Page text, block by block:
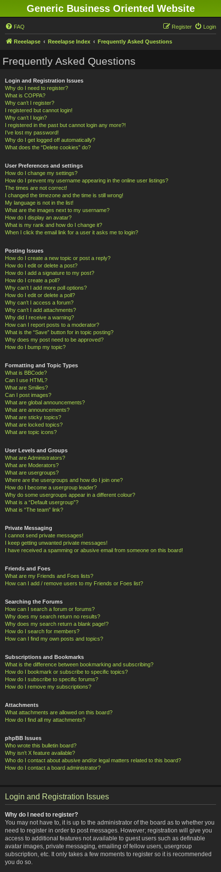
Generic Business Oriented Website
FAQ Login
Register
Reeelapse Reeelapse Index Frequently Asked Questions
Frequently Asked Questions
Login and Registration Issues
Why do I need to register?
What is COPPA?
Why can’t I register?
I registered but cannot login!
Why can’t I login?
I registered in the past but cannot login any more?!
I’ve lost my password!
Why do I get logged off automatically?
What does the “Delete cookies” do?
User Preferences and settings
How do I change my settings?
How do I prevent my username appearing in the online user listings?
The times are not correct!
I changed the timezone and the time is still wrong!
My language is not in the list!
What are the images next to my username?
How do I display an avatar?
What is my rank and how do I change it?
When I click the email link for a user it asks me to login?
Posting Issues
How do I create a new topic or post a reply?
How do I edit or delete a post?
How do I add a signature to my post?
How do I create a poll?
Why can’t I add more poll options?
How do I edit or delete a poll?
Why can’t I access a forum?
Why can’t I add attachments?
Why did I receive a warning?
How can I report posts to a moderator?
What is the “Save” button for in topic posting?
Why does my post need to be approved?
How do I bump my topic?
Formatting and Topic Types
What is BBCode?
Can I use HTML?
What are Smilies?
Can I post images?
What are global announcements?
What are announcements?
What are sticky topics?
What are locked topics?
What are topic icons?
User Levels and Groups
What are Administrators?
What are Moderators?
What are usergroups?
Where are the usergroups and how do I join one?
How do I become a usergroup leader?
Why do some usergroups appear in a different colour?
What is a “Default usergroup”?
What is “The team” link?
Private Messaging
I cannot send private messages!
I keep getting unwanted private messages!
I have received a spamming or abusive email from someone on this board!
Friends and Foes
What are my Friends and Foes lists?
How can I add / remove users to my Friends or Foes list?
Searching the Forums
How can I search a forum or forums?
Why does my search return no results?
Why does my search return a blank page!?
How do I search for members?
How can I find my own posts and topics?
Subscriptions and Bookmarks
What is the difference between bookmarking and subscribing?
How do I bookmark or subscribe to specific topics?
How do I subscribe to specific forums?
How do I remove my subscriptions?
Attachments
What attachments are allowed on this board?
How do I find all my attachments?
phpBB Issues
Who wrote this bulletin board?
Why isn’t X feature available?
Who do I contact about abusive and/or legal matters related to this board?
How do I contact a board administrator?
Login and Registration Issues
Why do I need to register?
You may not have to, it is up to the administrator of the board as to whether you
need to register in order to post messages. However; registration will give you
access to additional features not available to guest users such as definable
avatar images, private messaging, emailing of fellow users, usergroup
subscription, etc. It only takes a few moments to register so it is recommended
you do so.